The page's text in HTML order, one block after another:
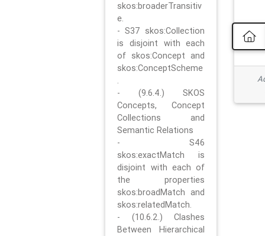
skos:broaderTransitiv
e.
- S37 skos:Collection
is disjoint with each
of skos:Concept and
skos:ConceptScheme
.
- (9.6.4.) SKOS
Concepts, Concept
Collections and
Semantic Relations
- S46
skos:exactMatch is
disjoint with each of
the properties
skos:broadMatch and
skos:relatedMatch.
- (10.6.2.) Clashes
Between Hierarchical